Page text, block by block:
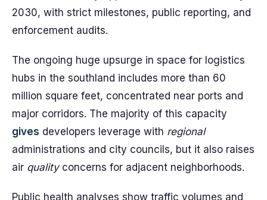
2030, with strict milestones, public reporting, and
enforcement audits.
The ongoing huge upsurge in space for logistics
hubs in the southland includes more than 60
million square feet, concentrated near ports and
major corridors. The majority of this capacity
gives developers leverage with regional
administrations and city councils, but it also raises
air qualityconcerns for adjacent neighborhoods.
Public health analyses show traffic volumes and